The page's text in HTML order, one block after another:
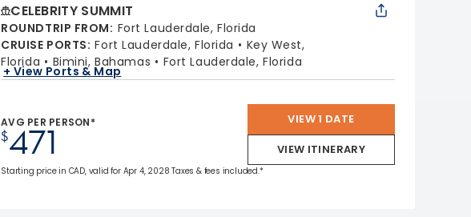
CELEBRITY SUMMIT
ROUNDTRIP FROM: Fort Lauderdale, Florida
CRUISE PORTS: Fort Lauderdale, Florida
Key West,
Florida
Bimini, Bahamas Fort Lauderdale, Florida
+ View Ports & Map
AVG PER PERSON*
$471
VIEW 1 DATE
VIEW ITINERARY
Starting price in CAD, valid for Apr 4, 2028 Taxes & fees included.*